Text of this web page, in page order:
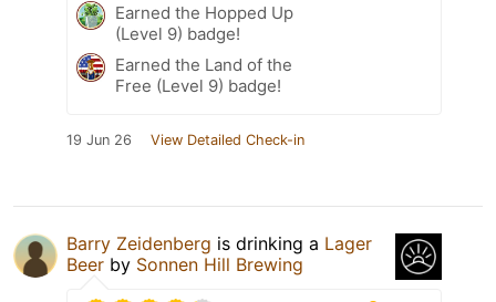
Earned the Hopped Up
(Level 9) badge!
Earned the Land of the
Free (Level 9) badge!
19 Jun 26 View Detailed Check-in
Barry Zeidenberg is drinking a Lager
Beer by Sonnen Hill Brewing